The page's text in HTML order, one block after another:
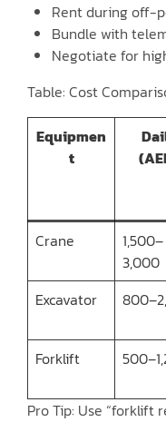
Rent during off-
Bundle with
Negotiate for
Table: Cost
Equipmen
t
Crane
1,500–
3,000
Excavator
Forklift
Pro Tip: Use “forklift